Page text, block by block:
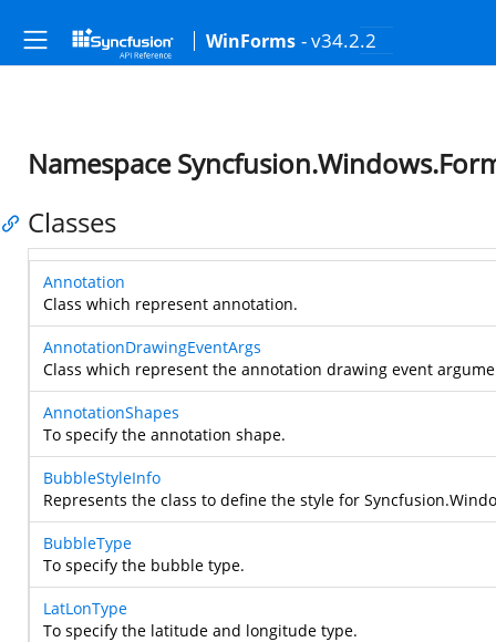
WinForms - v34.2.2
Namespace
Classes
Annotation
Class which represent annotation.
AnnotationDrawingEventArgs
Class which represent the annotation drawing event
AnnotationShapes
To specify the annotation shape.
BubbleStyleInfo
Represents the class to define the style for
BubbleType
To specify the bubble type.
LatLonType
To specify the latitude and longitude type.